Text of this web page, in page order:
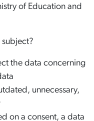
of Education and
subject?
the data concerning
unnecessary,
on a consent, a data